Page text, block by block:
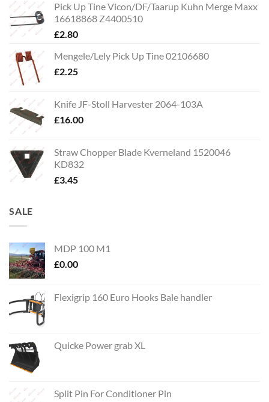
Pick Up Tine Vicon/DF/Taarup Kuhn Merge Maxx
16618868 Z4400510
£2.80
Mengele/Lely Pick Up Tine 02106680
£2.25
Knife JF-Stoll Harvester 2064-103A
£16.00
Straw Chopper Blade Kverneland 1520046
KD832
£3.45
SALE
MDP 100 M1
£0.00
Flexigrip 160 Euro Hooks Bale handler
Quicke Power grab XL
Split Pin For Conditioner Pin